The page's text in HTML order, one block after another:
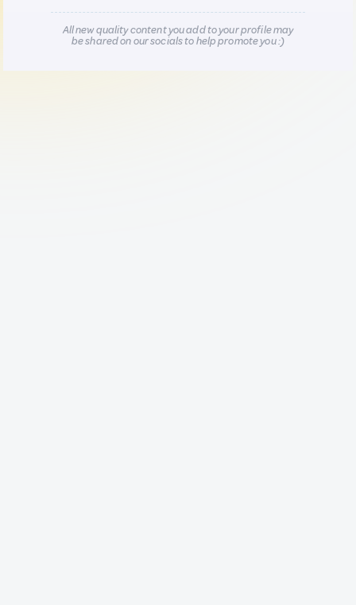
All new quality content you add to your profile may
be shared on our socials to help promote you :)